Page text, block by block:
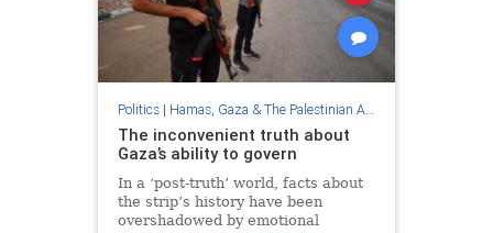
Politics| Hamas, Gaza & The Palestinian Authority
The inconvenient truth about
Gaza’s ability to govern
In a ‘post-truth’ world, facts about
the strip’s history have been
overshadowed by emotional